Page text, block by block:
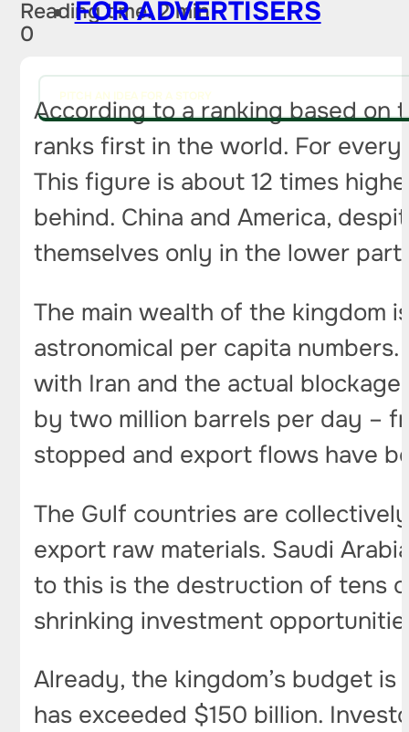
FOR ADVERTISERS
PITCH AN IDEA FOR A STORY
Reading time: 2 min
0
According to a ranking based on
ranks first in the world. For every
This figure is about 12 times
behind. China and America,
themselves only in the lower
The main wealth of the kingdom
astronomical per capita
with Iran and the actual
by two million barrels per day –
stopped and export flows have
The Gulf countries are
export raw materials. Saudi
to this is the destruction of tens
shrinking investment
Already, the kingdom’s budget
has exceeded $150 billion.